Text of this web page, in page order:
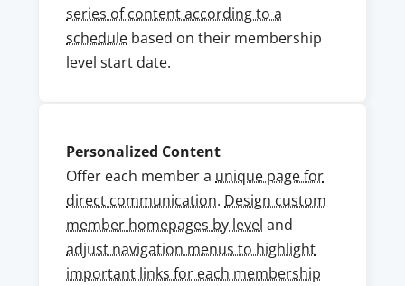
series of content according to a
schedule based on their membership
level start date.
Personalized Content
Offer each member a unique page for
direct communication. Design custom
member homepages by level and
adjust navigation menus to highlight
important links for each membership